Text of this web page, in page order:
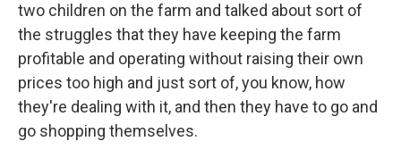
two children on the farm and talked about sort of
the struggles that they have keeping the farm
profitable and operating without raising their own
prices too high and just sort of, you know, how
they're dealing with it, and then they have to go and
go shopping themselves.